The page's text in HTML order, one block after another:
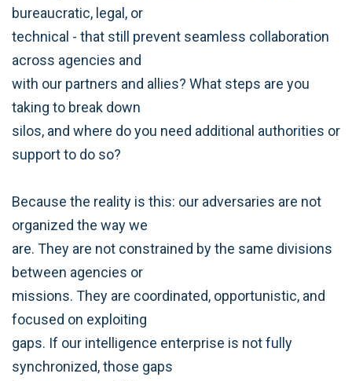
bureaucratic, legal, or
technical - that still prevent seamless collaboration
across agencies and
with our partners and allies? What steps are you
taking to break down
silos, and where do you need additional authorities or
support to do so?
Because the reality is this: our adversaries are not
organized the way we
are. They are not constrained by the same divisions
between agencies or
missions. They are coordinated, opportunistic, and
focused on exploiting
gaps. If our intelligence enterprise is not fully
synchronized, those gaps